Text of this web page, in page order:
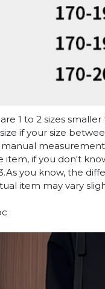
are 1 to 2 sizes
if your size
item, if you don't
you know, the
item may vary